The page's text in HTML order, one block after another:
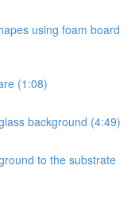
using foam board
(1:08)
background (4:49)
to the substrate